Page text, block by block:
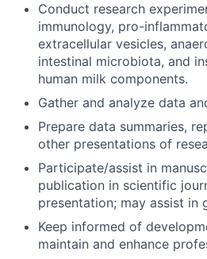
Conduct research
immunology, pro-
extracellular vesicles,
intestinal microbiota, and
human milk components.
Gather and analyze data
Prepare data summaries,
other presentations of
Participate/assist in
publication in scientific
presentation; may assist in
Keep informed of
maintain and enhance